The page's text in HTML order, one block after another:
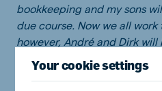
bookkeeping and my sons
due course. Now we all
however, André and Dirk will
enjoys working on the farm
working for a long time. "So
Your cookie settings